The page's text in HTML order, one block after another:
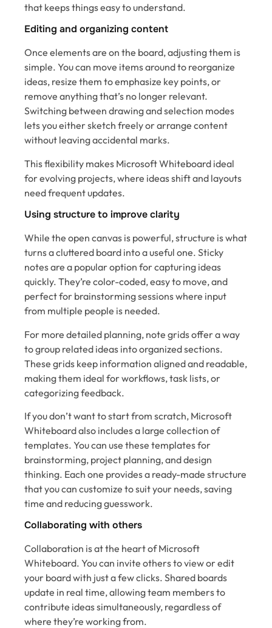
that keeps things easy to understand.
Editing and organizing content
Once elements are on the board, adjusting them is
simple. You can move items around to reorganize
ideas, resize them to emphasize key points, or
remove anything that’s no longer relevant.
Switching between drawing and selection modes
lets you either sketch freely or arrange content
without leaving accidental marks.
This flexibility makes Microsoft Whiteboard ideal
for evolving projects, where ideas shift and layouts
need frequent updates.
Using structure to improve clarity
While the open canvas is powerful, structure is what
turns a cluttered board into a useful one. Sticky
notes are a popular option for capturing ideas
quickly. They’re color-coded, easy to move, and
perfect for brainstorming sessions where input
from multiple people is needed.
For more detailed planning, note grids offer a way
to group related ideas into organized sections.
These grids keep information aligned and readable,
making them ideal for workflows, task lists, or
categorizing feedback.
If you don’t want to start from scratch, Microsoft
Whiteboard also includes a large collection of
templates. You can use these templates for
brainstorming, project planning, and design
thinking. Each one provides a ready-made structure
that you can customize to suit your needs, saving
time and reducing guesswork.
Collaborating with others
Collaboration is at the heart of Microsoft
Whiteboard. You can invite others to view or edit
your board with just a few clicks. Shared boards
update in real time, allowing team members to
contribute ideas simultaneously, regardless of
where they’re working from.